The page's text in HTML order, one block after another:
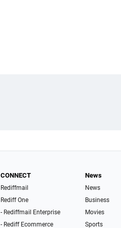
CONNECT
Rediffmail
Rediff One
- Rediffmail Enterprise
- Rediff Ecommerce
News
News
Business
Movies
Sports